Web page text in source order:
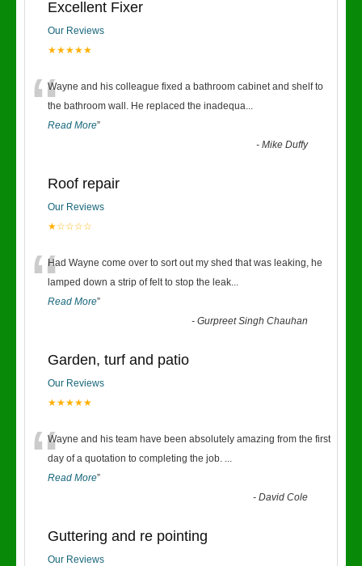
Excellent Fixer
Our Reviews
★★★★★
“Wayne and his colleague fixed a bathroom cabinet and shelf to
the bathroom wall. He replaced the inadequa...
Read More”
-Mike Duffy
Roof repair
Our Reviews
★☆☆☆☆
“Had Wayne come over to sort out my shed that was leaking, he
lamped down a strip of felt to stop the leak...
Read More”
-Gurpreet Singh Chauhan
Garden, turf and patio
Our Reviews
★★★★★
“Wayne and his team have been absolutely amazing from the first
day of a quotation to completing the job. ...
Read More”
-David Cole
Guttering and re pointing
Our Reviews